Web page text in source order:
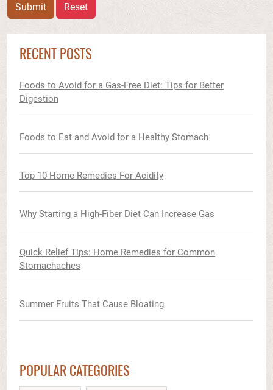
Submit Reset
RECENT POSTS
Foods to Avoid for a Gas-Free Diet: Tips for Better
Digestion
Foods to Eat and Avoid for a Healthy Stomach
Top 10 Home Remedies For Acidity
Why Starting a High-Fiber Diet Can Increase Gas
Quick Relief Tips: Home Remedies for Common
Stomachaches
Summer Fruits That Cause Bloating
POPULAR CATEGORIES